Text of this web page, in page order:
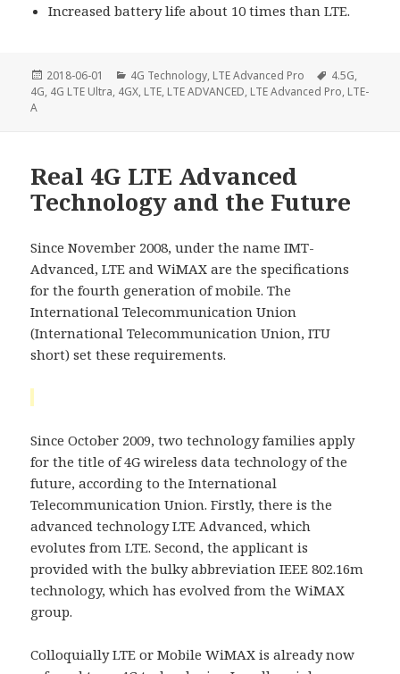
Increased battery life about 10 times than LTE.
Posted
on
2018-06-01 Categories
4G Technology, LTE Advanced Pro Tags
4.5G,
4G, 4G LTE Ultra, 4GX, LTE, LTE ADVANCED, LTE Advanced Pro, LTE-
A
Real 4G LTE Advanced
Technology and the Future
Since November 2008, under the name IMT-
Advanced, LTE and WiMAX are the specifications
for the fourth generation of mobile. The
International Telecommunication Union
(International Telecommunication Union, ITU
short) set these requirements.
Since October 2009, two technology families apply
for the title of 4G wireless data technology of the
future, according to the International
Telecommunication Union. Firstly, there is the
advanced technology LTE Advanced, which
evolutes from LTE. Second, the applicant is
provided with the bulky abbreviation IEEE 802.16m
technology, which has evolved from the WiMAX
group.
Colloquially LTE or Mobile WiMAX is already now